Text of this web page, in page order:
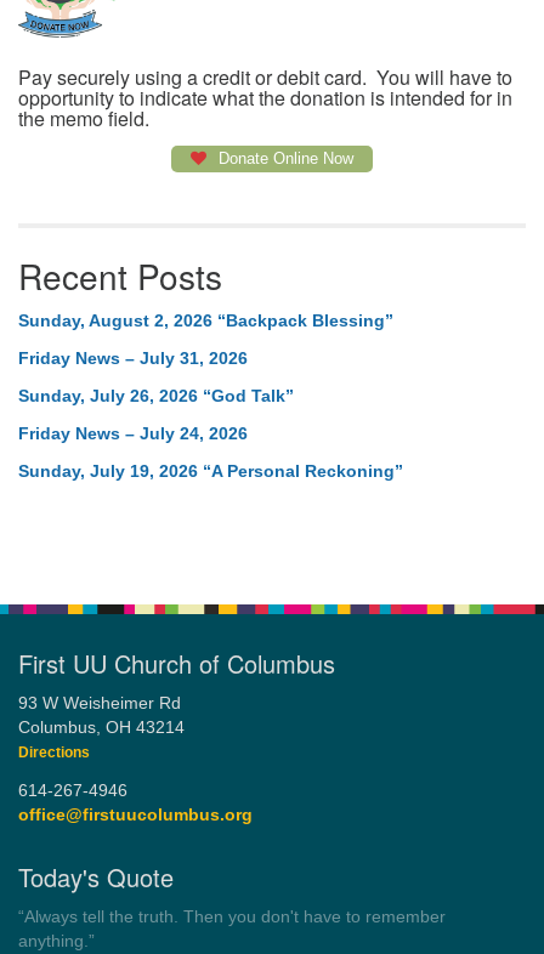
Pay securely using a credit or debit card. You will have to
opportunity to indicate what the donation is intended for in
the memo field.
Donate Online Now
Recent Posts
Sunday, August 2, 2026 “Backpack Blessing”
Friday News – July 31, 2026
Sunday, July 26, 2026 “God Talk”
Friday News – July 24, 2026
Sunday, July 19, 2026 “A Personal Reckoning”
First UU Church of Columbus
93 W Weisheimer Rd
Columbus, OH 43214
Directions
614-267-4946
office@firstuucolumbus.org
Today's Quote
“You need somebody to love you while you’re looking for
someone to love.”